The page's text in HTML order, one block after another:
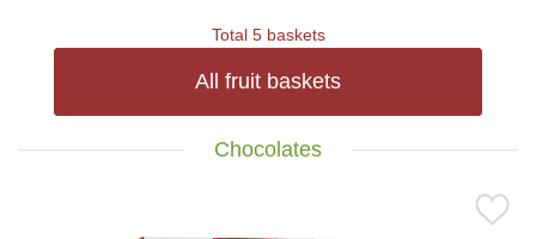
Total 5 baskets
All fruit baskets
Chocolates